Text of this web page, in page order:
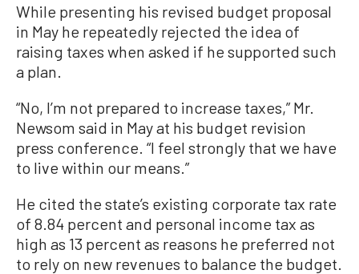
While presenting his revised budget proposal
in May he repeatedly rejected the idea of
raising taxes when asked if he supported such
a plan.
“No, I’m not prepared to increase taxes,” Mr.
Newsom said in May at his budget revision
press conference. “I feel strongly that we have
to live within our means.”
He cited the state’s existing corporate tax rate
of 8.84 percent and personal income tax as
high as 13 percent as reasons he preferred not
to rely on new revenues to balance the budget.